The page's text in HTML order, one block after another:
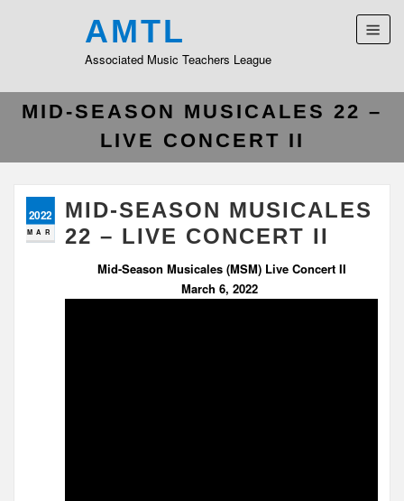
AMTL
Associated Music Teachers League
MID-SEASON MUSICALES 22 –
LIVE CONCERT II
2022
MAR
MID-SEASON MUSICALES
22 – LIVE CONCERT II
Mid-Season Musicales (MSM) Live Concert II
March 6, 2022